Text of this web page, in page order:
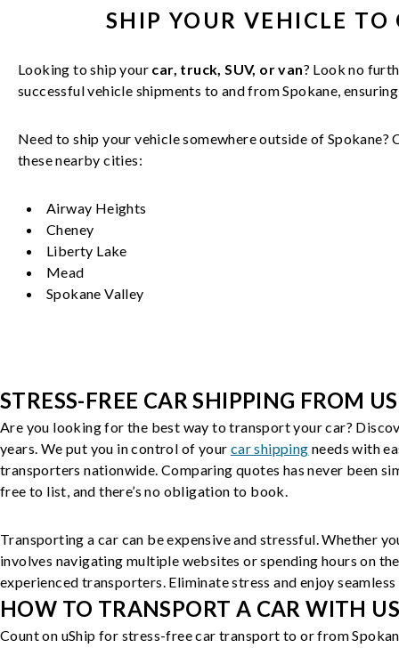
SHIP YOURVEHICLE TO
Looking to ship your car, truck, SUV, or van? Look no
successfulvehicle shipments to and fromSpokane,
Need to ship your vehicle somewhere outside of Spokane?
these nearby cities:
Airway Heights
Cheney
Liberty Lake
Mead
Spokane Valley
STRESS-FREE CAR SHIPPING FROM
Are you looking for the best way to transport your car?
years. We put you in control of your car shipping needs with
transporters nationwide. Comparing quotes has never been
free to list, and there’s no obligation to book.
Transporting a car can be expensive and stressful. Whether
involves navigating multiple websites or spending hours on
experienced transporters. Eliminate stress and enjoy
HOW TO TRANSPORT A CAR WITH
Count on uShip for stress-free car transport to or from